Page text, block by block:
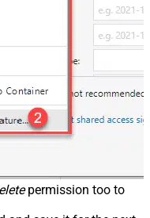
permission too to